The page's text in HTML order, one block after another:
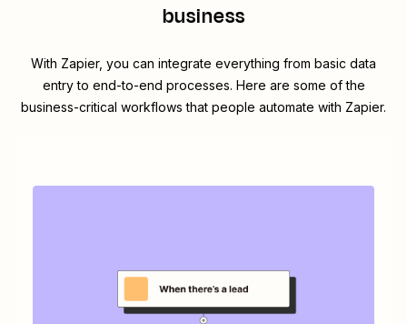
business
With Zapier, you can integrate everything from basic data
entry to end-to-end processes. Here are some of the
business-critical workflows that people automate with Zapier.